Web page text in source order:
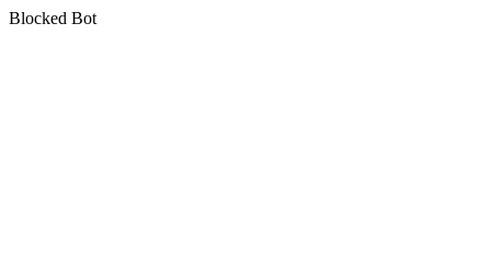
Blocked Bot